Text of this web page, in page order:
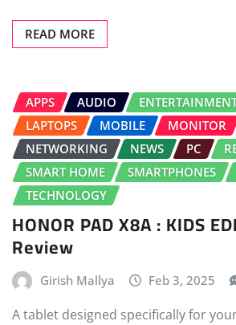
READ MORE
APPS AUDIO
LAPTOPS
MOBILE
MONITOR
NETWORKING
NEWS PC
SMART HOME
SMARTPHONES
TECHNOLOGY
HONOR PAD X8A : KIDS
Review
Girish Mallya Feb 3, 2025
A tablet designed specifically for